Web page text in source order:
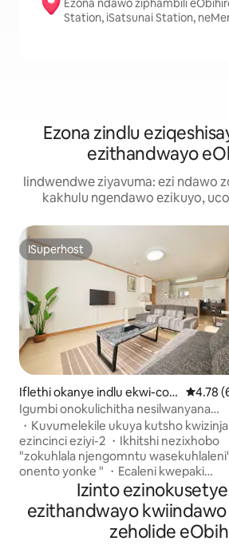
Ezona ndawo ziphambili
Station, iSatsunai Station,
Ezona zindlu
ezithandwayo
Iindwendwe ziyavuma: ezi ndawo
kakhulu ngendawo ezikuyo,
ISuperhost
ISuperhost
Iflethi okanye indlu ekwi-co
mplex e-Obihiro
4.78
4.78
Igumbi onokulichitha nesilwanyana
sasekhaya｜Ecaleni kwegadi
yezilwanyana nepaki｜Ilungele ukuba
sisiseko sokubuka i-Tokachi｜Indawo
yokupaka yasimahla, i-Mve-F2｜2Beth.
・Kuvumelekile ukuya kutsho kwizinja
ezincinci eziyi-2 ・Ikhitshi nezixhobo
"zokuhlala njengomntu
onento yonke " ・Ecaleni kwepaki
enkulu ene-zoo Inkqubo ・
ekhuselekileyo yombane Indawo ・
yokupaka engabhatalelwayo yeemoto
ezimbini ・Ivenkile ekulula
Izinto
ezithandwayo
zeholide